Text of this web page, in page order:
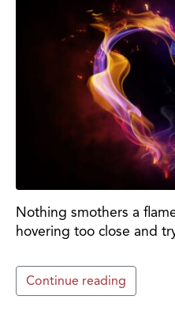
Nothing smothers a
hovering too close and
Continue reading